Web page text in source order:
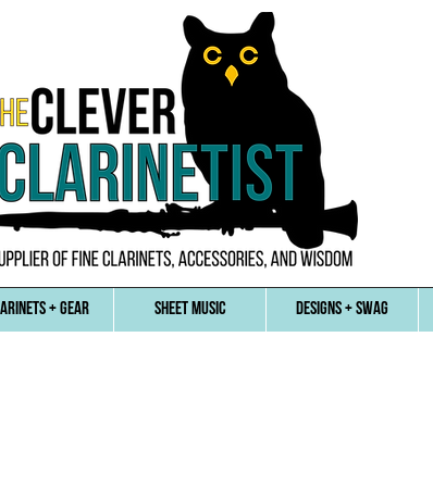
+ GEAR SHEET MUSIC DESIGNS + SWAG